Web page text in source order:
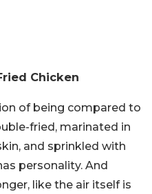
Chicken
of being compared to
fried, marinated in
and sprinkled with
personality. And
like the air itself is